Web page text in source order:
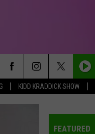
KIDD KRADDICK SHOW
FEATURED